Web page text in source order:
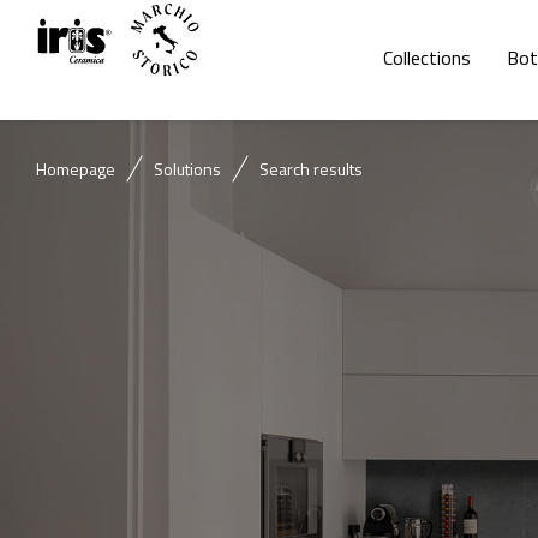
Collections
Homepage Solutions Search results